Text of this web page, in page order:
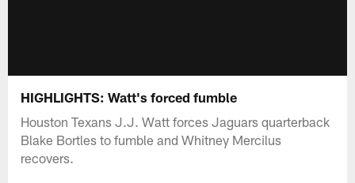
HIGHLIGHTS: Watt's forced fumble
Houston Texans J.J. Watt forces Jaguars quarterback
Blake Bortles to fumble and Whitney Mercilus
recovers.